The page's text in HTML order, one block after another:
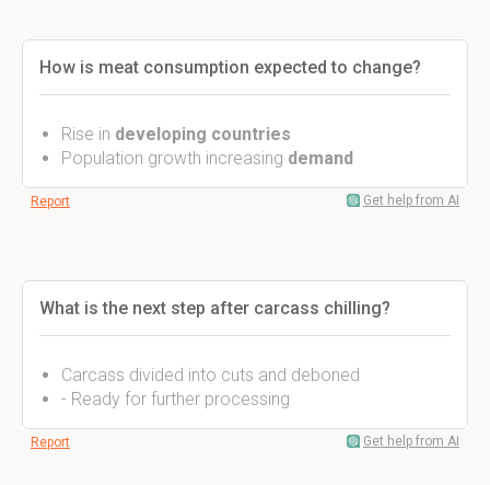
How is meat consumption expected to change?
Rise in developing countries
Population growth increasing demand
Report Get help from AI
What is the next step after carcass chilling?
Carcass divided into cuts and deboned
- Ready for further processing
Report Get help from AI